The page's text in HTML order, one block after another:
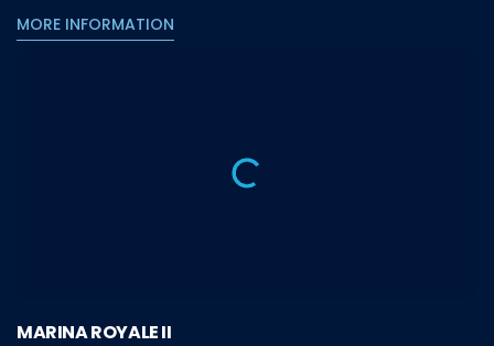
MORE INFORMATION
MARINA ROYALE II